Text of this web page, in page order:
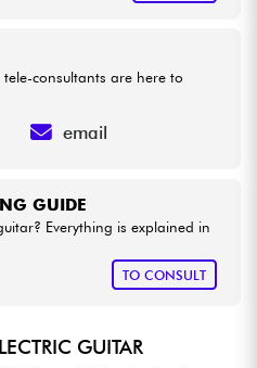
GUIDE
Everything is explained in
TO CONSULT
consultants are here to
email
GUITAR